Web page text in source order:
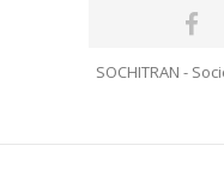
SOCHITRAN -